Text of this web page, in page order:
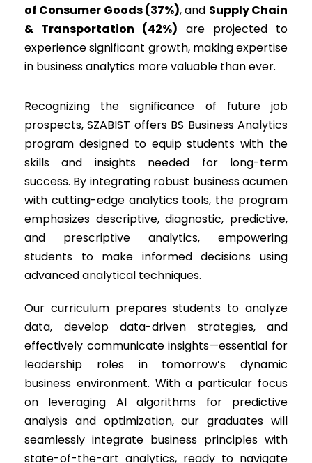
of Consumer Goods (37%), and Supply Chain
& Transportation (42%) are projected to
experience significant growth, making expertise
in business analytics more valuable than ever.
Recognizing the significance of future job
prospects, SZABIST offers BS Business Analytics
program designed to equip students with the
skills and insights needed for long-term
success. By integrating robust business acumen
with cutting-edge analytics tools, the program
emphasizes descriptive, diagnostic, predictive,
and prescriptive analytics, empowering
students to make informed decisions using
advanced analytical techniques.
Our curriculum prepares students to analyze
data, develop data-driven strategies, and
effectively communicate insights—essential for
leadership roles in tomorrow’s dynamic
business environment. With a particular focus
on leveraging AI algorithms for predictive
analysis and optimization, our graduates will
seamlessly integrate business principles with
state-of-the-art analytics, ready to navigate